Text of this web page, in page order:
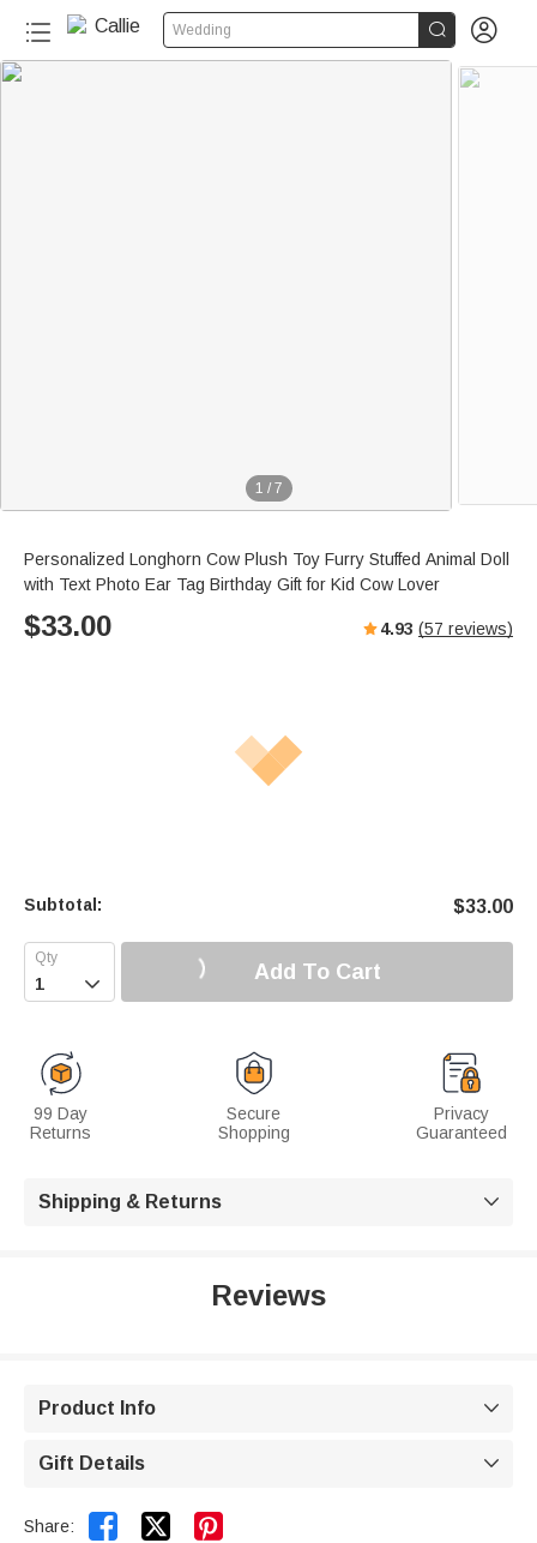
Wedding  
1 / 7
Personalized Longhorn Cow Plush Toy Furry Stuffed Animal Doll
with Text Photo Ear Tag Birthday Gift for Kid Cow Lover
$33.00 4.93 (57 reviews)
Subtotal: $33.00
 Add To Cart
99 Day
Returns
Secure
Shopping
Privacy
Guaranteed
Shipping & Returns 
Reviews
Product Info 
Gift Details 
Share:  